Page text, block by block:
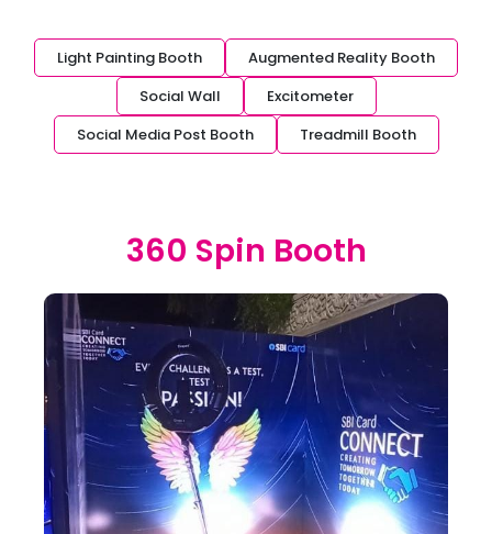
Light Painting Booth
Augmented Reality Booth
Social Wall
Excitometer
Social Media Post Booth
Treadmill Booth
360 Spin Booth